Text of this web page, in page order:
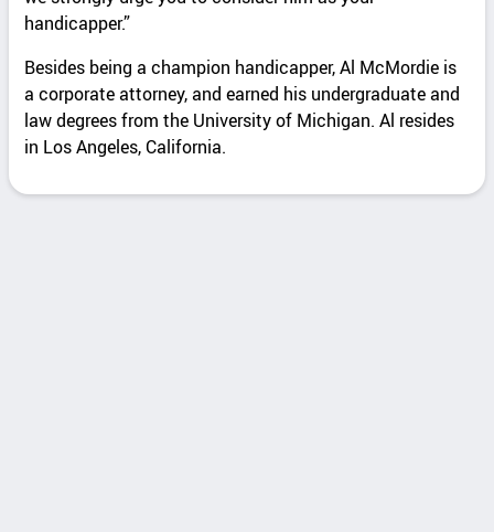
handicapper.”
Besides being a champion handicapper, Al McMordie is
a corporate attorney, and earned his undergraduate and
law degrees from the University of Michigan. Al resides
in Los Angeles, California.